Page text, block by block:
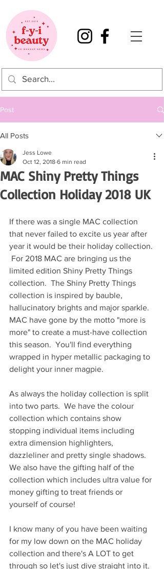
Post
All Posts
MAC Shiny Pretty Things
Collection Holiday 2018 UK
Jess Lowe
Oct 12, 2018 6 min read
If there was a single MAC collection
that never failed to excite us year after
year it would be their holiday collection.
For 2018 MAC are bringing us the
limited edition Shiny Pretty Things
collection.  The Shiny Pretty Things
collection is inspired by bauble,
hallucinatory brights and major sparkle.
MAC have gone by the motto "more is
more" to create a must-have collection
this season.  You'll find everything
wrapped in hyper metallic packaging to
delight your inner magpie.
As always the holiday collection is split
into two parts.  We have the colour
collection which contains show
stopping individual items including
extra dimension highlighters,
dazzleliner and pretty single shadows.
We also have the gifting half of the
collection which includes ultra value for
money gifting to treat friends or
yourself of course!
I know many of you have been waiting
for my low down on the MAC holiday
collection and there's A LOT to get
through so let's just dive straight into it.